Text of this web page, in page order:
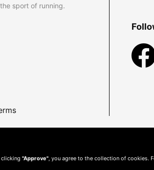
sport of running.
clicking "Approve" , you agree to the collection of cookies.